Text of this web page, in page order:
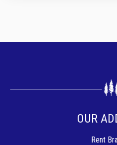
OUR
Rent